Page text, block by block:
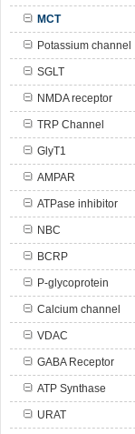
MCT
Potassium channel
SGLT
NMDA receptor
TRP Channel
GlyT1
AMPAR
ATPase inhibitor
NBC
BCRP
P-glycoprotein
Calcium channel
VDAC
GABA Receptor
ATP Synthase
URAT